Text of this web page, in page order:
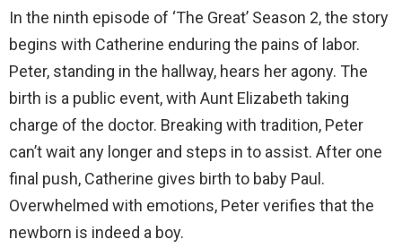
In the ninth episode of ‘The Great’ Season 2, the story
begins with Catherine enduring the pains of labor.
Peter, standing in the hallway, hears her agony. The
birth is a public event, with Aunt Elizabeth taking
charge of the doctor. Breaking with tradition, Peter
can’t wait any longer and steps in to assist. After one
final push, Catherine gives birth to baby Paul.
Overwhelmed with emotions, Peter verifies that the
newborn is indeed a boy.